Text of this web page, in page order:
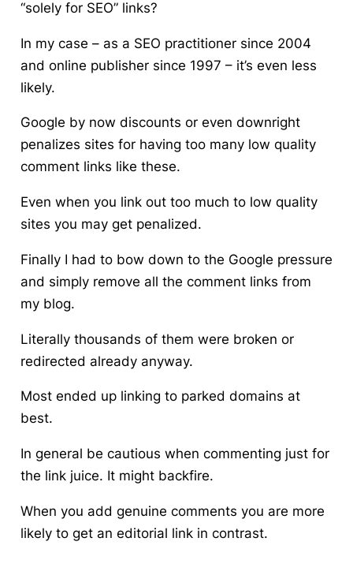
“solely for SEO” links?
In my case – as a SEO practitioner since 2004
and online publisher since 1997 – it’s even less
likely.
Google by now discounts or even downright
penalizes sites for having too many low quality
comment links like these.
Even when you link out too much to low quality
sites you may get penalized.
Finally I had to bow down to the Google pressure
and simply remove all the comment links from
my blog.
Literally thousands of them were broken or
redirected already anyway.
Most ended up linking to parked domains at
best.
In general be cautious when commenting just for
the link juice. It might backfire.
When you add genuine comments you are more
likely to get an editorial link in contrast.